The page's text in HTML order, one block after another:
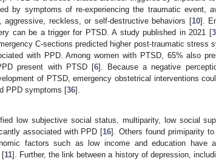
by symptoms of re-experiencing the traumatic event,
aggressive, reckless, or self-destructive behaviors [10].
can be a trigger for PTSD. A study published in 2021 [
C-sections predicted higher post-traumatic stress
with PPD. Among women with PTSD, 65% also
present with PTSD [6]. Because a negative
of PTSD, emergency obstetrical interventions
PPD symptoms [36].
low subjective social status, multiparity, low social
associated with PPD [16]. Others found primiparity
factors such as low income and education have
[11]. Further, the link between a history of depression,